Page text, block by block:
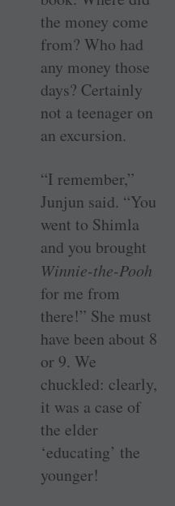
the money come
from? Who had
any money those
days? Certainly
not a teenager on
an excursion.
“I remember,”
Junjun said. “You
went to Shimla
and you brought
Winnie-the-Pooh
for me from
there!” She must
have been about 8
or 9. We
chuckled: clearly,
it was a case of
the elder
‘educating’ the
younger!